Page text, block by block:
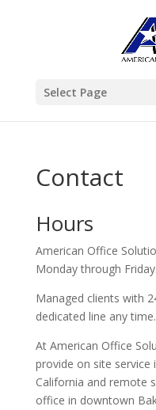
Select Page
Contact
Hours
American Office
Monday through Friday.
Managed clients with
dedicated line any time.
At American Office
provide on site service
California and remote
office in downtown